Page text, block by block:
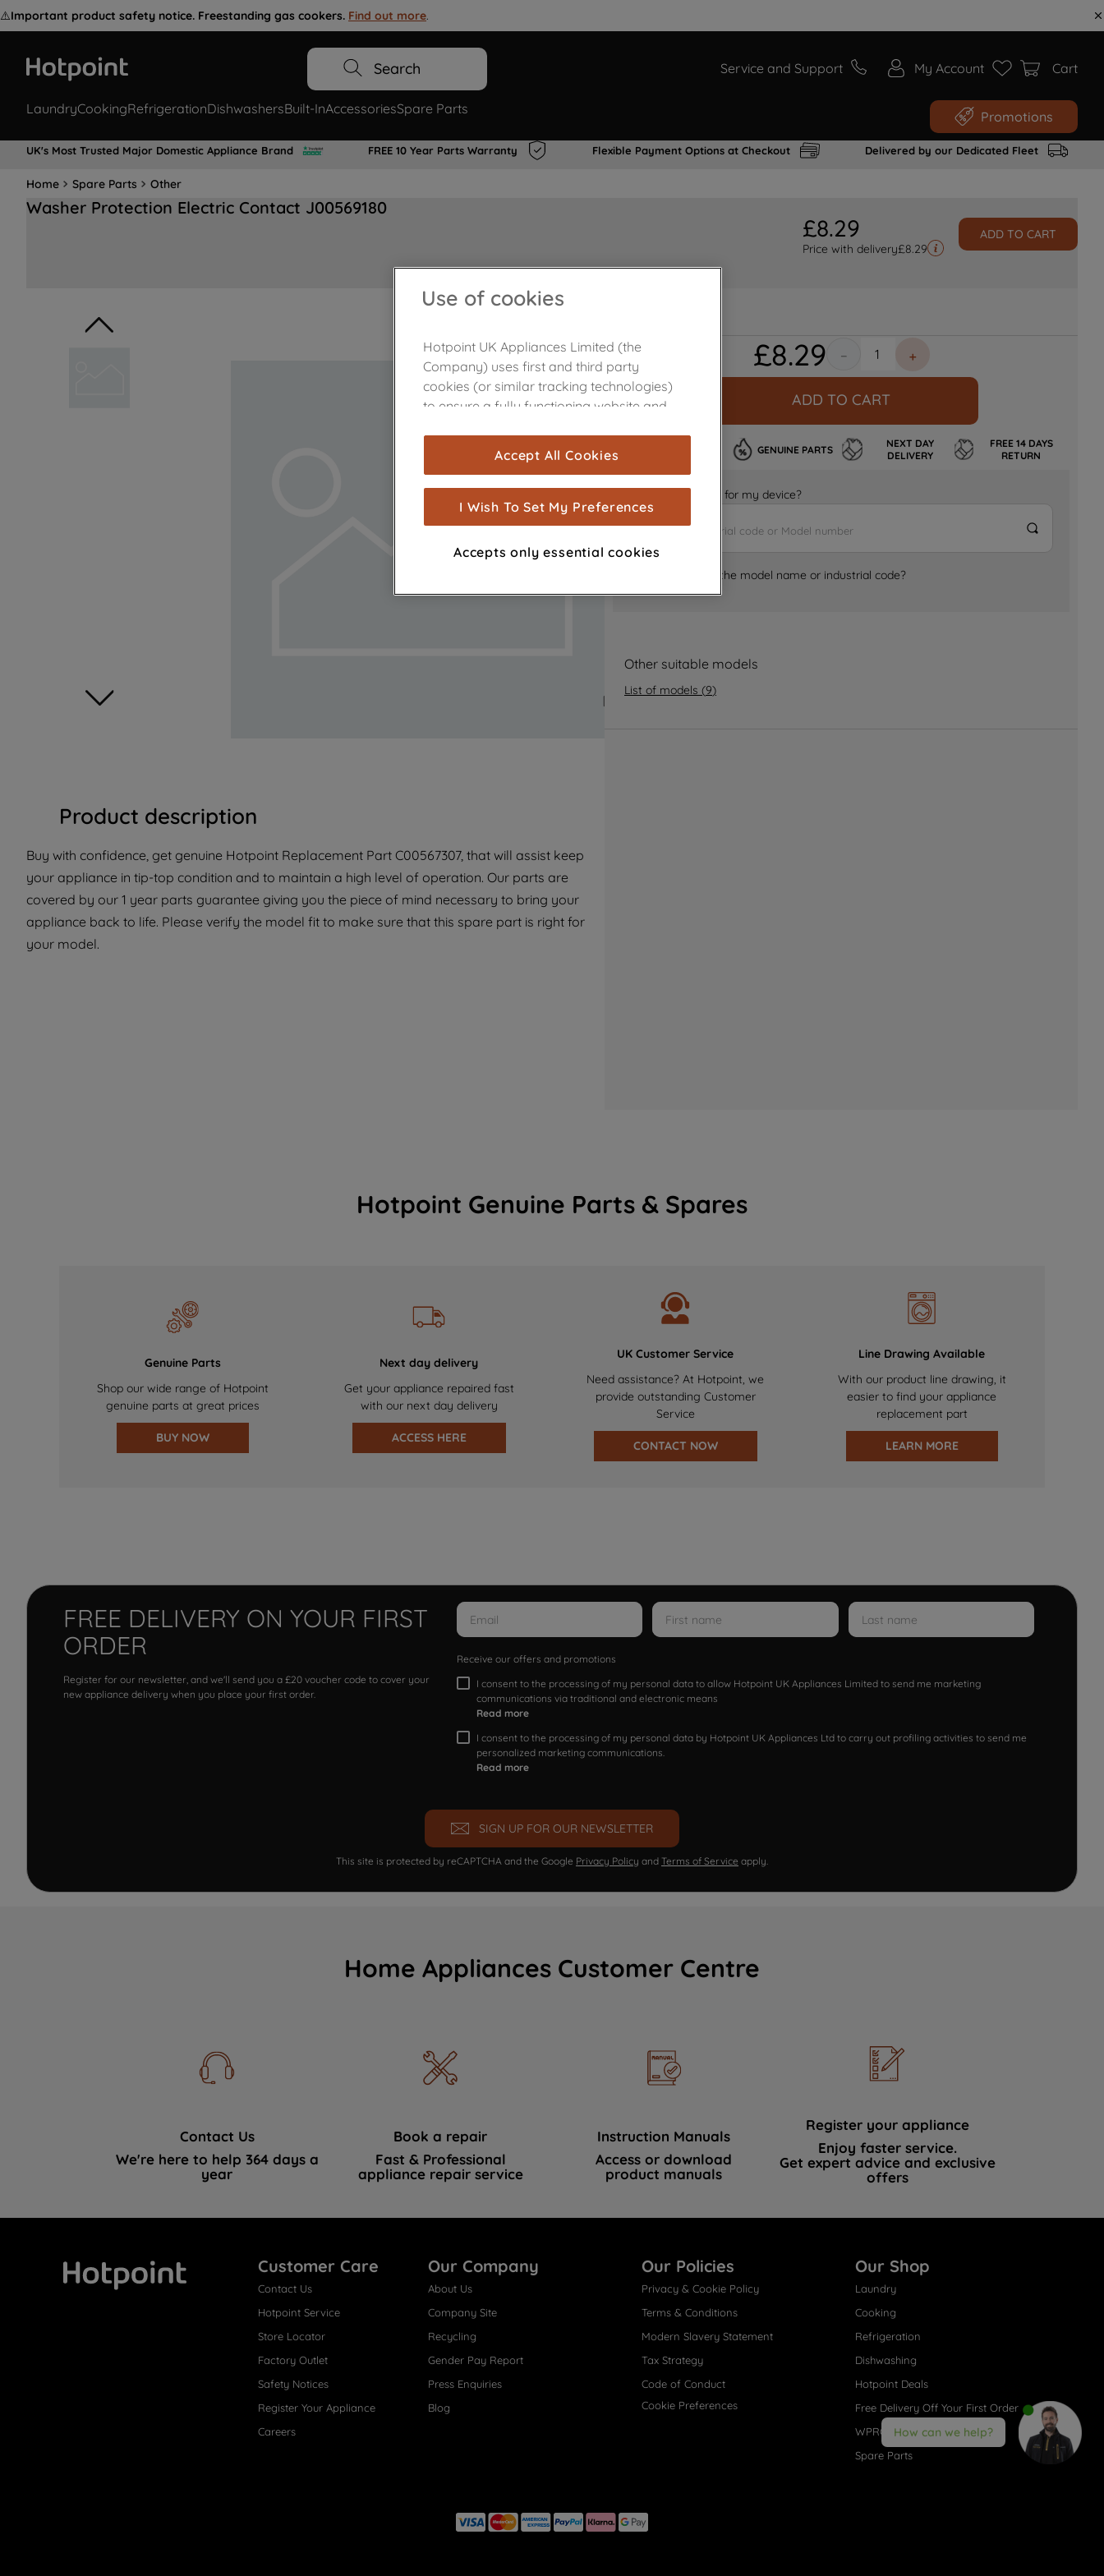
⚠️Important product safety notice. Freestanding gas cookers. Find out more.
Search Service and Support My Account Cart
LaundryCookingRefrigerationDishwashersBuilt-InAccessoriesSpare Parts Promotions
UK's Most Trusted Major Domestic Appliance Brand FREE 10 Year Parts Warranty Flexible Payment Options at Checkout Delivered by our Dedicated Fleet
Home Spare Parts Other
Washer Protection Electric Contact J00569180
£8.29
Price with delivery£8.29
ADD TO CART
Product description
Buy with confidence, get genuine Hotpoint Replacement Part C00567307, that will assist keep
your appliance in tip-top condition and to maintain a high level of operation. Our parts are
covered by our 1 year parts guarantee giving you the piece of mind necessary to bring your
appliance back to life. Please verify the model fit to make sure that this spare part is right for
your model.
£8.29 ＋
－
ADD TO CART
GENUINE PARTS
NEXT DAY
DELIVERY
FREE 14 DAYS
RETURN
Is it the right part for my device?
Where can I find the model name or industrial code?
Other suitable models
List of models (9)
Hotpoint Genuine Parts & Spares
Genuine Parts
Shop our wide range of Hotpoint
genuine parts at great prices
BUY NOW
Next day delivery
Get your appliance repaired fast
with our next day delivery
ACCESS HERE
UK Customer Service
Need assistance? At Hotpoint, we
provide outstanding Customer
Service
CONTACT NOW
Line Drawing Available
With our product line drawing, it
easier to find your appliance
replacement part
LEARN MORE
FREE DELIVERY ON YOUR FIRST
ORDER
Register for our newsletter, and we'll send you a £20 voucher code to cover your
new appliance delivery when you place your first order.
Receive our offers and promotions
I consent to the processing of my personal data to allow Hotpoint UK Appliances Limited to send me marketing
communications via traditional and electronic means
Read more
I consent to the processing of my personal data by Hotpoint UK Appliances Ltd to carry out profiling activities to send me
personalized marketing communications.
Read more
SIGN UP FOR OUR NEWSLETTER
This site is protected by reCAPTCHA and the Google Privacy Policy and Terms of Service apply.
Home Appliances Customer Centre
Contact Us
We're here to help 364 days a
year
Book a repair
Fast & Professional
appliance repair service
Instruction Manuals
Access or download
product manuals
Register your appliance
Enjoy faster service.
Get expert advice and exclusive
offers
Customer Care
Contact Us
Hotpoint Service
Store Locator
Factory Outlet
Safety Notices
Register Your Appliance
Careers
Our Company
About Us
Company Site
Recycling
Gender Pay Report
Press Enquiries
Blog
Our Policies
Privacy & Cookie Policy
Terms & Conditions
Modern Slavery Statement
Tax Strategy
Code of Conduct
Cookie Preferences
Our Shop
Laundry
Cooking
Refrigeration
Dishwashing
Hotpoint Deals
Free Delivery Off Your First Order
WPRO® Accessories
Spare Parts
How can we help?
Use of cookies
Hotpoint UK Appliances Limited (the
Company) uses first and third party
cookies (or similar tracking technologies)
to ensure a fully functioning website and
are used for statistics and audience
measurement (performance cookies), to
show you advertising tailored to your
browsing habits, interactions with our
advertisements and interests (including
through third parties and on other
for more information
about how we use cookies and process
with third parties for such purposes. By
clicking "I WISH TO SET MY PREFERENCE",
you can set your preferences.
Accept All Cookies
I Wish To Set My Preferences
Accepts only essential cookies